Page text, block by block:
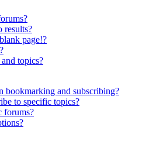
results?
page!?
topics?
bookmarking and subscribing?
to specific topics?
forums?